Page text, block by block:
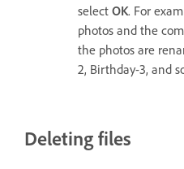
select OK. For
photos and the
the photos are
2, Birthday-3, and
Deleting files